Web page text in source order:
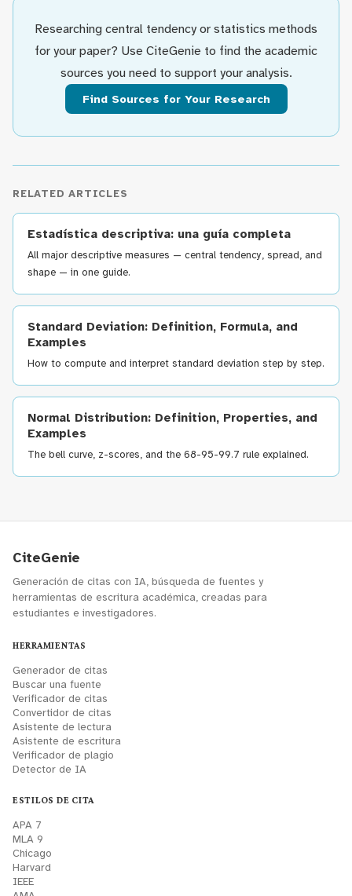
Researching central tendency or statistics methods
for your paper? Use CiteGenie to find the academic
sources you need to support your analysis.
Find Sources for Your Research
RELATED ARTICLES
Estadística descriptiva: una guía completa
All major descriptive measures — central tendency, spread, and
shape — in one guide.
Standard Deviation: Definition, Formula, and
Examples
How to compute and interpret standard deviation step by step.
Normal Distribution: Definition, Properties, and
Examples
The bell curve, z-scores, and the 68-95-99.7 rule explained.
CiteGenie
Generación de citas con IA, búsqueda de fuentes y
herramientas de escritura académica, creadas para
estudiantes e investigadores.
HERRAMIENTAS
Generador de citas
Buscar una fuente
Verificador de citas
Convertidor de citas
Asistente de lectura
Asistente de escritura
Verificador de plagio
Detector de IA
ESTILOS DE CITA
APA 7
MLA 9
Chicago
Harvard
IEEE